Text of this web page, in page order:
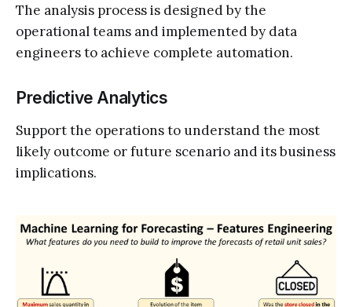
The analysis process is designed by the
operational teams and implemented by data
engineers to achieve complete automation.
Predictive Analytics
Support the operations to understand the most
likely outcome or future scenario and its business
implications.